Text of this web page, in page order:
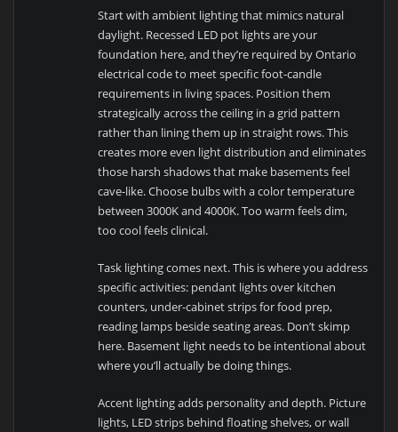
Start with ambient lighting that mimics natural
daylight. Recessed LED pot lights are your
foundation here, and they’re required by Ontario
electrical code to meet specific foot-candle
requirements in living spaces. Position them
strategically across the ceiling in a grid pattern
rather than lining them up in straight rows. This
creates more even light distribution and eliminates
those harsh shadows that make basements feel
cave-like. Choose bulbs with a color temperature
between 3000K and 4000K. Too warm feels dim,
too cool feels clinical.
Task lighting comes next. This is where you address
specific activities: pendant lights over kitchen
counters, under-cabinet strips for food prep,
reading lamps beside seating areas. Don’t skimp
here. Basement light needs to be intentional about
where you’ll actually be doing things.
Accent lighting adds personality and depth. Picture
lights, LED strips behind floating shelves, or wall